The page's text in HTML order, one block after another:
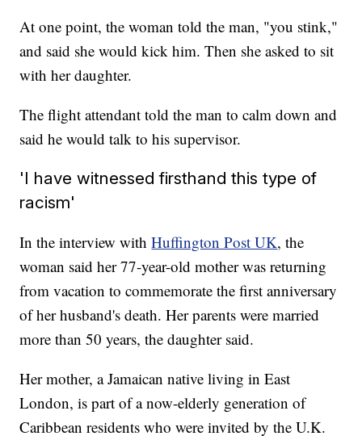
At one point, the woman told the man, "you stink,"
and said she would kick him. Then she asked to sit
with her daughter.
The flight attendant told the man to calm down and
said he would talk to his supervisor.
'I have witnessed firsthand this type of
racism'
In the interview withHuffington Post UK, the
woman said her 77-year-old mother was returning
from vacation to commemorate the first anniversary
of her husband's death. Her parents were married
more than 50 years, the daughter said.
Her mother, a Jamaican native living in East
London, is part of a now-elderly generation of
Caribbean residents who were invited by the U.K.